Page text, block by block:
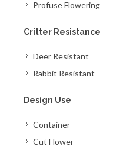
Profuse Flowering
Critter Resistance
Deer Resistant
Rabbit Resistant
Design Use
Container
Cut Flower